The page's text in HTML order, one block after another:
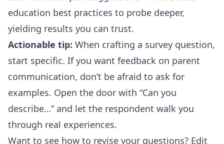
education best practices to probe deeper,
yielding results you can trust.
Actionable tip: When crafting a survey question,
start specific. If you want feedback on parent
communication, don’t be afraid to ask for
examples. Open the door with “Can you
describe…” and let the respondent walk you
through real experiences.
Want to see how to revise your questions? Edit